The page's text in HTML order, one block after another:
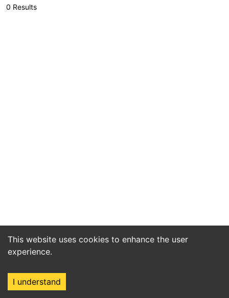
This website uses cookies to enhance the user
experience.
I understand
0 Results
Home Market